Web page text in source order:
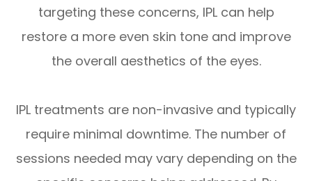
targeting these concerns, IPL can help
restore a more even skin tone and improve
the overall aesthetics of the eyes.
IPL treatments are non-invasive and typically
require minimal downtime. The number of
sessions needed may vary depending on the